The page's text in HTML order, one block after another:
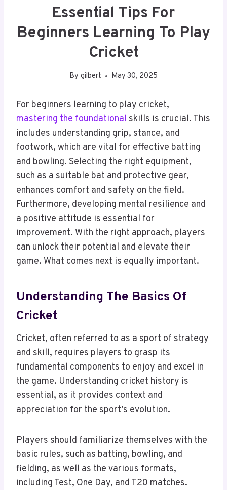
Essential Tips For
Beginners Learning To Play
Cricket
By gilbert May 30, 2025
For beginners learning to play cricket,
mastering the foundational skills is crucial. This
includes understanding grip, stance, and
footwork, which are vital for effective batting
and bowling. Selecting the right equipment,
such as a suitable bat and protective gear,
enhances comfort and safety on the field.
Furthermore, developing mental resilience and
a positive attitude is essential for
improvement. With the right approach, players
can unlock their potential and elevate their
game. What comes next is equally important.
Understanding The Basics Of
Cricket
Cricket, often referred to as a sport of strategy
and skill, requires players to grasp its
fundamental components to enjoy and excel in
the game. Understanding cricket history is
essential, as it provides context and
appreciation for the sport’s evolution.
Players should familiarize themselves with the
basic rules, such as batting, bowling, and
fielding, as well as the various formats,
including Test, One Day, and T20 matches.